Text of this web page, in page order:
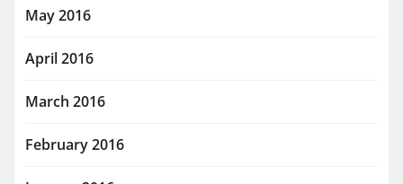
May 2016
April 2016
March 2016
February 2016